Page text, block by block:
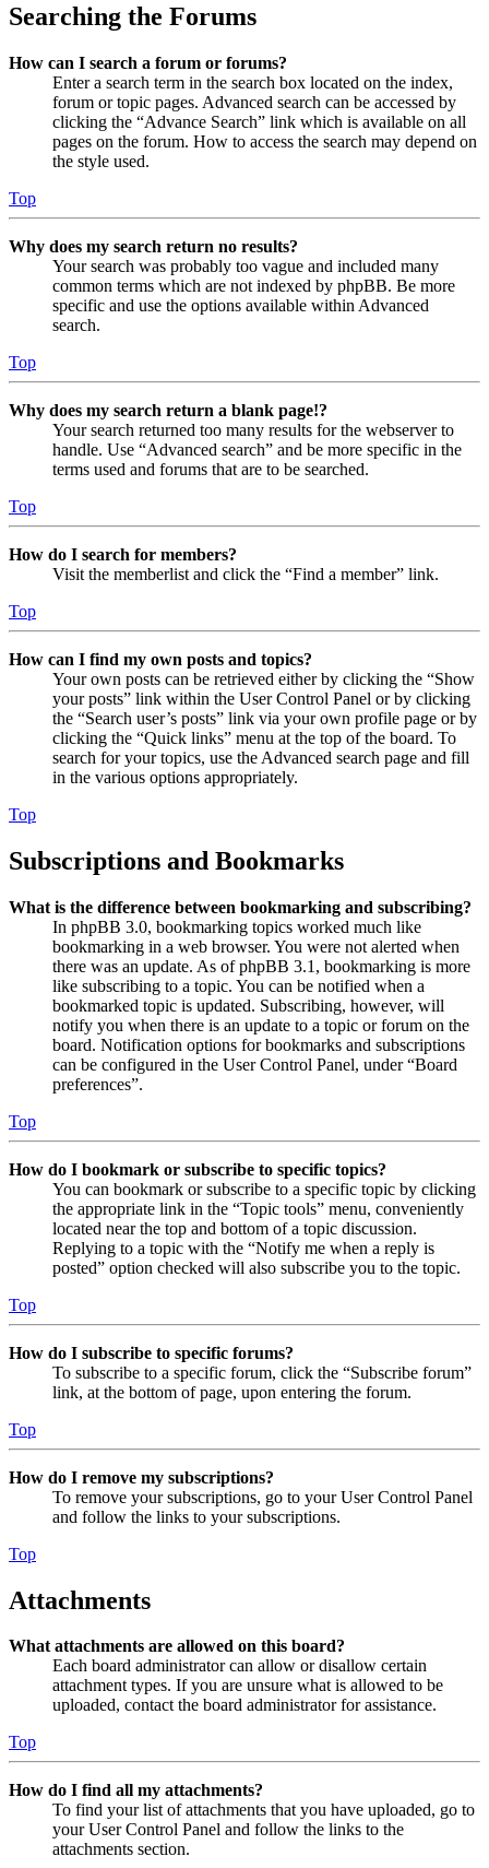
Searching the Forums
How can I search a forum or forums?
Enter a search term in the search box located on the index,
forum or topic pages. Advanced search can be accessed by
clicking the “Advance Search” link which is available on all
pages on the forum. How to access the search may depend on
the style used.
Top
Why does my search return no results?
Your search was probably too vague and included many
common terms which are not indexed by phpBB. Be more
specific and use the options available within Advanced
search.
Top
Why does my search return a blank page!?
Your search returned too many results for the webserver to
handle. Use “Advanced search” and be more specific in the
terms used and forums that are to be searched.
Top
How do I search for members?
Visit the memberlist and click the “Find a member” link.
Top
How can I find my own posts and topics?
Your own posts can be retrieved either by clicking the “Show
your posts” link within the User Control Panel or by clicking
the “Search user’s posts” link via your own profile page or by
clicking the “Quick links” menu at the top of the board. To
search for your topics, use the Advanced search page and fill
in the various options appropriately.
Top
Subscriptions and Bookmarks
What is the difference between bookmarking and subscribing?
In phpBB 3.0, bookmarking topics worked much like
bookmarking in a web browser. You were not alerted when
there was an update. As of phpBB 3.1, bookmarking is more
like subscribing to a topic. You can be notified when a
bookmarked topic is updated. Subscribing, however, will
notify you when there is an update to a topic or forum on the
board. Notification options for bookmarks and subscriptions
can be configured in the User Control Panel, under “Board
preferences”.
Top
How do I bookmark or subscribe to specific topics?
You can bookmark or subscribe to a specific topic by clicking
the appropriate link in the “Topic tools” menu, conveniently
located near the top and bottom of a topic discussion.
Replying to a topic with the “Notify me when a reply is
posted” option checked will also subscribe you to the topic.
Top
How do I subscribe to specific forums?
To subscribe to a specific forum, click the “Subscribe forum”
link, at the bottom of page, upon entering the forum.
Top
How do I remove my subscriptions?
To remove your subscriptions, go to your User Control Panel
and follow the links to your subscriptions.
Top
Attachments
What attachments are allowed on this board?
Each board administrator can allow or disallow certain
attachment types. If you are unsure what is allowed to be
uploaded, contact the board administrator for assistance.
Top
How do I find all my attachments?
To find your list of attachments that you have uploaded, go to
your User Control Panel and follow the links to the
attachments section.